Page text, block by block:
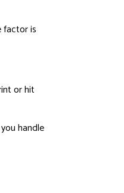
factor is
or hit
handle